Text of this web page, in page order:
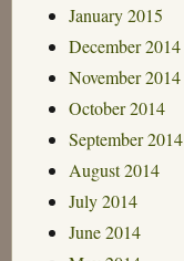
January 2015
December 2014
November 2014
October 2014
September 2014
August 2014
July 2014
June 2014